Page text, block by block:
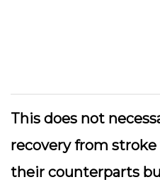
This does not
recovery from
their counterparts